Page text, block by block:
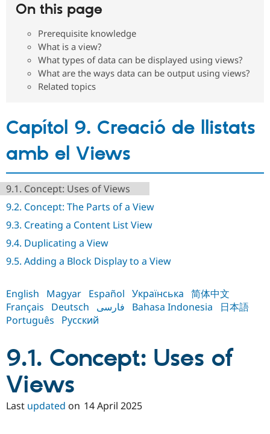
Drupal for
Government
Education
Drupal for
Healthcare
Local
Guide
Recipes
Find a
Find a
How to
Slack
Newsletters
Support Drupal
The Drupal
Association
Drupal
Get Started
Try Hosting
On this page
Prerequisite knowledge
What is a view?
What types of data can be displayed using views?
What are the ways data can be output using views?
Related topics
Capítol 9. Creació de llistats
amb el Views
9.1. Concept: Uses of Views
9.2. Concept: The Parts of a View
9.3. Creating a Content List View
9.4. Duplicating a View
9.5. Adding a Block Display to a View
English Magyar Español Українська 简体中文
Français
Deutsch فارسی Bahasa Indonesia
日本語
Português
Русский
9.1. Concept: Uses of
Views
Last updated on 14 April 2025